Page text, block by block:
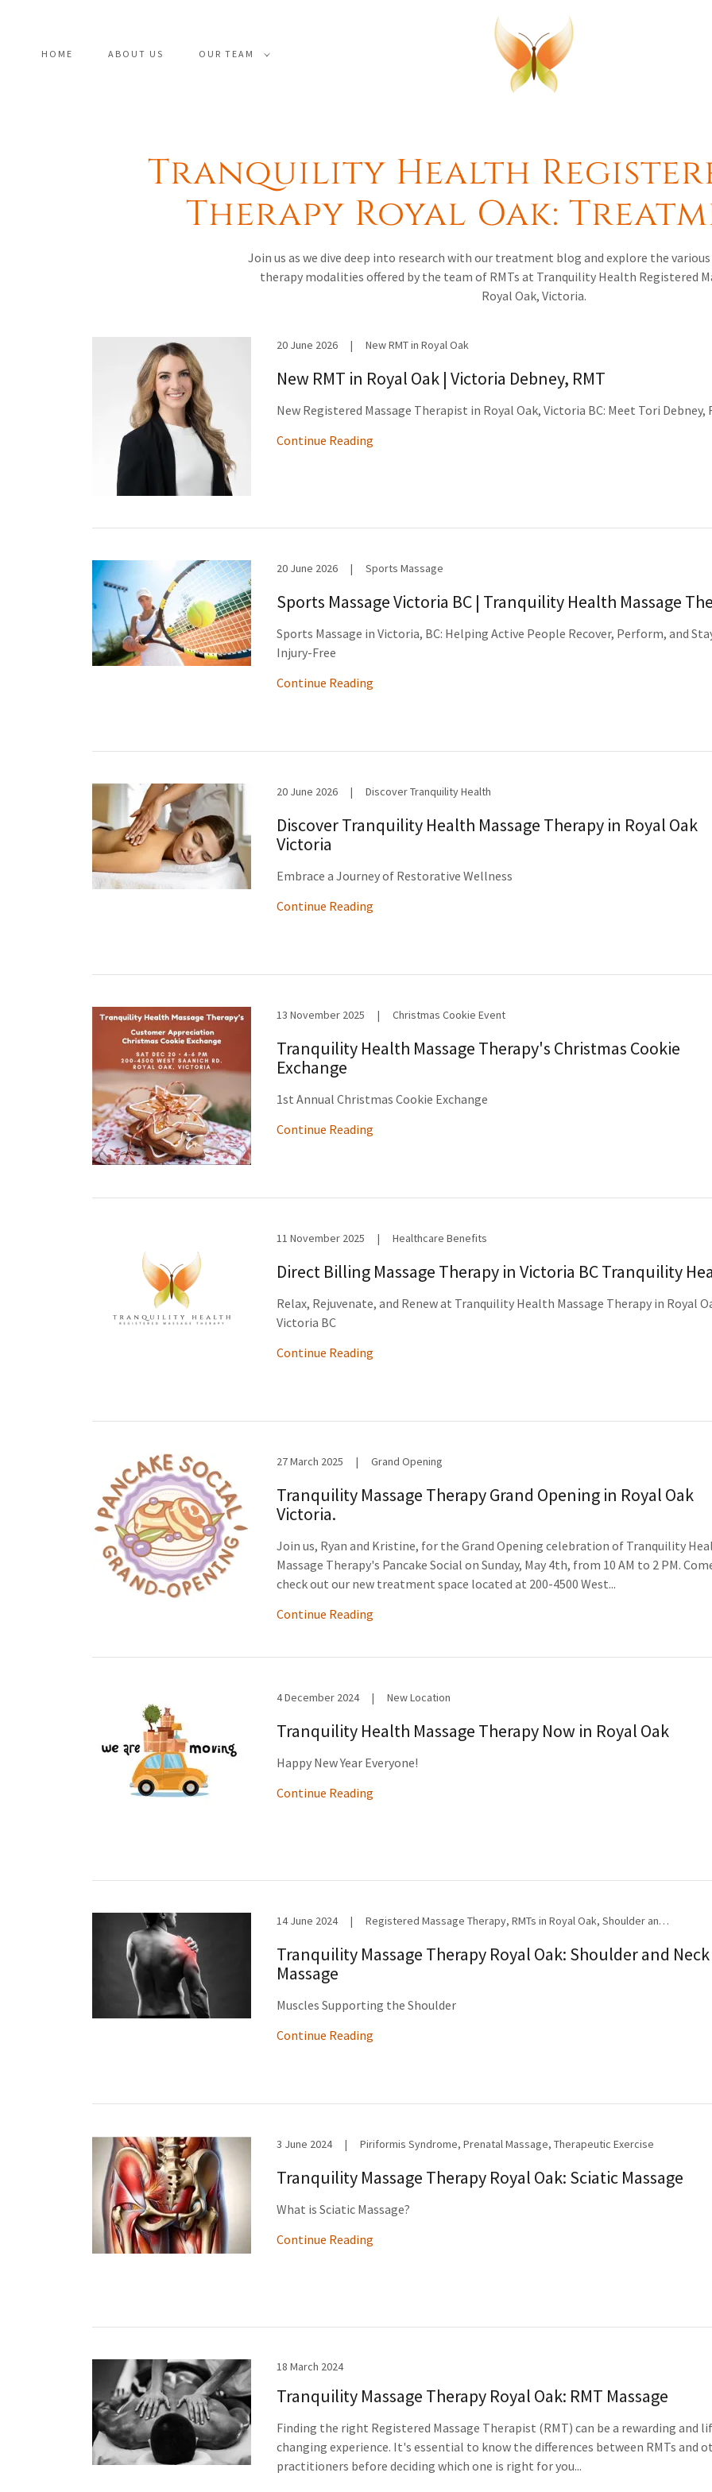
HOME ABOUT US OUR TEAM
Tranquility Health
Therapy Royal Oak:
Join us as we dive deep into research with our treatment blog and explore the
therapy modalities offered by the team of RMTs at Tranquility Health Registered
Royal Oak, Victoria.
20 June 2026 | New RMT in Royal Oak
New RMT in Royal Oak | Victoria Debney, RMT
New Registered Massage Therapist in Royal Oak, Victoria BC: Meet Tori Debney,
Continue Reading
20 June 2026 | Sports Massage
Sports Massage Victoria BC | Tranquility Health Massage
Sports Massage in Victoria, BC: Helping Active People Recover, Perform, and
Injury-Free
Continue Reading
20 June 2026 | Discover Tranquility Health
Discover Tranquility Health Massage Therapy in Royal Oak
Victoria
Embrace a Journey of Restorative Wellness
Continue Reading
13 November 2025 | Christmas Cookie Event
Tranquility Health Massage Therapy's Christmas Cookie
Exchange
1st Annual Christmas Cookie Exchange
Continue Reading
11 November 2025 | Healthcare Benefits
Direct Billing Massage Therapy in Victoria BC Tranquility
Relax, Rejuvenate, and Renew at Tranquility Health Massage Therapy in Royal
Victoria BC
Continue Reading
27 March 2025 | Grand Opening
Tranquility Massage Therapy Grand Opening in Royal Oak
Victoria.
Join us, Ryan and Kristine, for the Grand Opening celebration of Tranquility
Massage Therapy's Pancake Social on Sunday, May 4th, from 10 AM to 2 PM.
check out our new treatment space located at 200-4500 West...
Continue Reading
4 December 2024 | New Location
Tranquility Health Massage Therapy Now in Royal Oak
Happy New Year Everyone!
Continue Reading
14 June 2024 | Registered Massage Therapy, RMTs in Royal Oak, Shoulder and Neck Pain, Therapeutic Exercise
Tranquility Massage Therapy Royal Oak: Shoulder and Neck
Massage
Muscles Supporting the Shoulder
Continue Reading
3 June 2024 | Piriformis Syndrome, Prenatal Massage, Therapeutic Exercise
Tranquility Massage Therapy Royal Oak: Sciatic Massage
What is Sciatic Massage?
Continue Reading
18 March 2024
Tranquility Massage Therapy Royal Oak: RMT Massage
Finding the right Registered Massage Therapist (RMT) can be a rewarding and
changing experience. It's essential to know the differences between RMTs and
practitioners before deciding which one is right for you...